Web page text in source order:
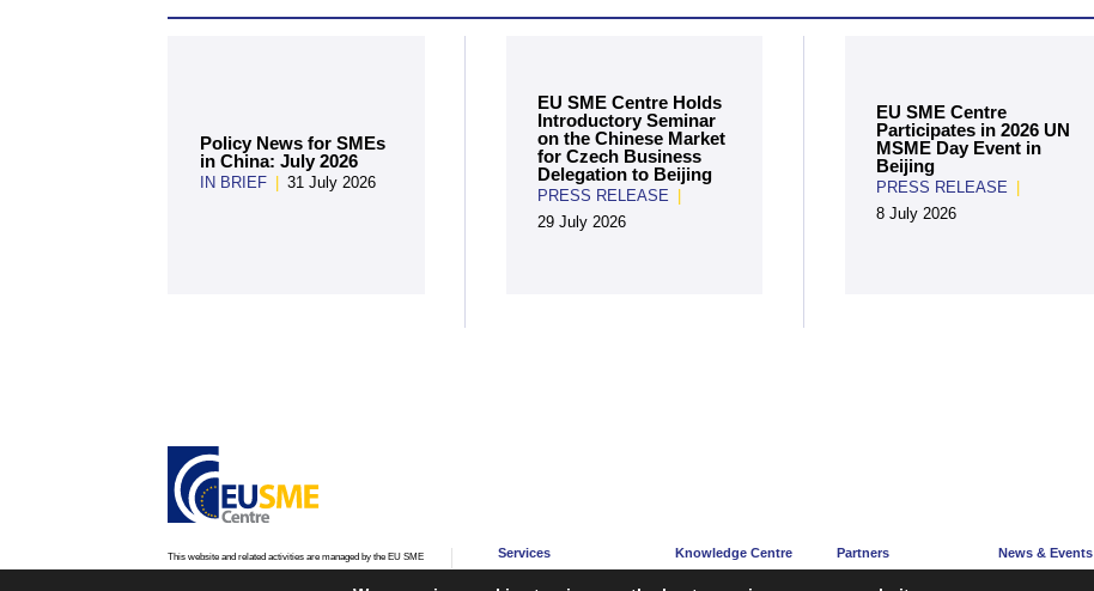
Policy News for SMEs
in China: July 2026
IN BRIEF 31 July 2026
EU SME Centre Holds
Introductory Seminar
on the Chinese Market
for Czech Business
Delegation to Beijing
PRESS RELEASE
29 July 2026
EU SME Centre
Participates in 2026 UN
MSME Day Event in
Beijing
PRESS RELEASE
8 July 2026
This website and related activities are managed by the EU SME
Centre, an initiative of theEuropean Commission’s Directorate-
Services
Advice
Knowledge Centre
Articles
Partners
Partners’ Hub
News & Events